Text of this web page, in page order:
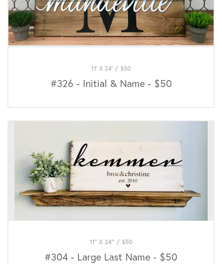
11' X 24' / $50
#326 - Initial & Name - $50
11" X 24" / $50
#304 - Large Last Name - $50